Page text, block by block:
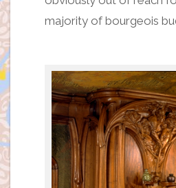
majority of bourgeois